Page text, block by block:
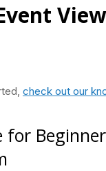
check out our
for